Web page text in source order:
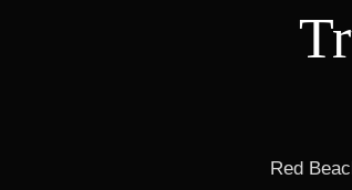
Red